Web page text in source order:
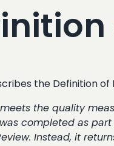
the Definition
the quality
completed as
Instead, it